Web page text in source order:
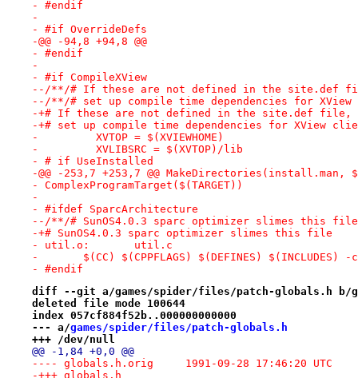
- #endif
-
- #if OverrideDefs
-@@ -94,8 +94,8 @@
- #endif
-
- #if CompileXView
--/**/# If these are not defined in the site.def
--/**/# set up compile time dependencies for
-+# If these are not defined in the site.def file,
-+# set up compile time dependencies for XView
-         XVTOP = $(XVIEWHOME)
-         XVLIBSRC = $(XVTOP)/lib
- # if UseInstalled
-@@ -253,7 +253,7 @@ MakeDirectories(install.man,
- ComplexProgramTarget($(TARGET))
-
- #ifdef SparcArchitecture
--/**/# SunOS4.0.3 sparc optimizer slimes this file
-+# SunOS4.0.3 sparc optimizer slimes this file
- util.o:	util.c
- 	$(CC) $(CPPFLAGS) $(DEFINES)
- #endif
diff --git a/games/spider/files/patch-globals.h b/
deleted file mode 100644
index 057cf884f52b..000000000000
--- a/games/spider/files/patch-globals.h
+++ /dev/null
@@ -1,84 +0,0 @@
---- globals.h.orig	1991-09-28 17:46:20 UTC
-+++ globals.h